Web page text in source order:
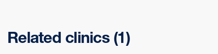
Related clinics (1)